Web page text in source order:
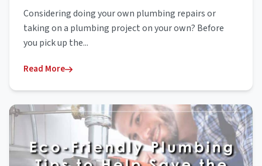
Considering doing your own plumbing repairs or
taking on a plumbing project on your own? Before
you pick up the...
Read More